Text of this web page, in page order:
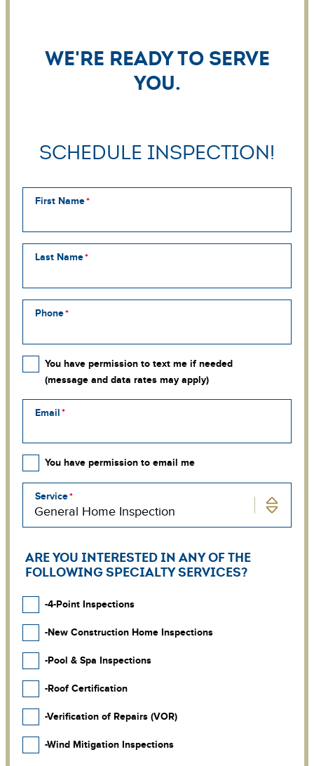
We're ready to serve
you.
Schedule Inspection!
First Name
Last Name
Phone
You have permission to text me if needed
(message and data rates may apply)
Email
You have permission to email me
Service
ARE YOU INTERESTED IN ANY OF THE
FOLLOWING SPECIALTY SERVICES?
-4-Point Inspections
-New Construction Home Inspections
-Pool & Spa Inspections
-Roof Certification
-Verification of Repairs (VOR)
-Wind Mitigation Inspections